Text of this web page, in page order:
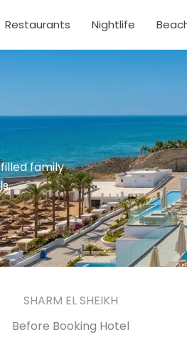
Restaurants Nightlife
family
SHARM EL SHEIKH
Before Booking Hotel